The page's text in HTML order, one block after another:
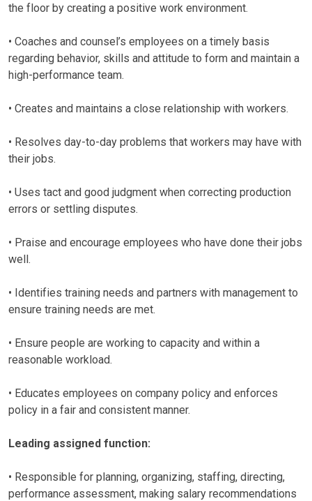
the floor by creating a positive work environment.
• Coaches and counsel’s employees on a timely basis
regarding behavior, skills and attitude to form and maintain a
high-performance team.
• Creates and maintains a close relationship with workers.
• Resolves day-to-day problems that workers may have with
their jobs.
• Uses tact and good judgment when correcting production
errors or settling disputes.
• Praise and encourage employees who have done their jobs
well.
• Identifies training needs and partners with management to
ensure training needs are met.
• Ensure people are working to capacity and within a
reasonable workload.
• Educates employees on company policy and enforces
policy in a fair and consistent manner.
Leading assigned function:
• Responsible for planning, organizing, staffing, directing,
performance assessment, making salary recommendations